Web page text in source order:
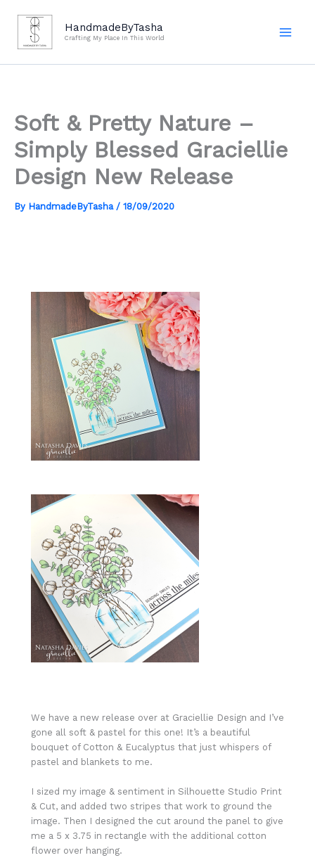
content
HandmadeByTasha
Crafting My Place In This World
Soft & Pretty Nature –
Simply Blessed Graciellie
Design New Release
By HandmadeByTasha / 18/09/2020
We have a new release over at Graciellie Design and I’ve
gone all soft & pastel for this one! It’s a beautiful
bouquet of Cotton & Eucalyptus that just whispers of
pastel and blankets to me.
I sized my image & sentiment in Silhouette Studio Print
& Cut, and added two stripes that work to ground the
image. Then I designed the cut around the panel to give
me a 5 x 3.75 in rectangle with the additional cotton
flower over hanging.